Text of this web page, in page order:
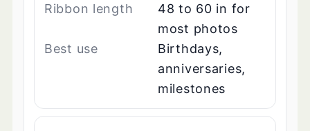
Ribbon length
48 to 60 in for
most photos
Best use
Birthdays,
anniversaries,
milestones